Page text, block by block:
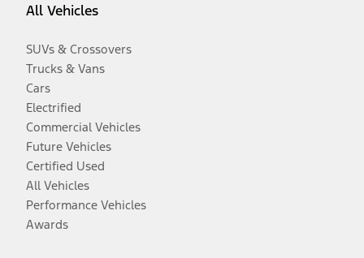
All Vehicles
SUVs & Crossovers
Trucks & Vans
Cars
Electrified
Commercial Vehicles
Future Vehicles
Certified Used
All Vehicles
Performance Vehicles
Awards